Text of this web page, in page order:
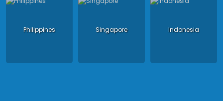
Philippines Singapore Indonesia